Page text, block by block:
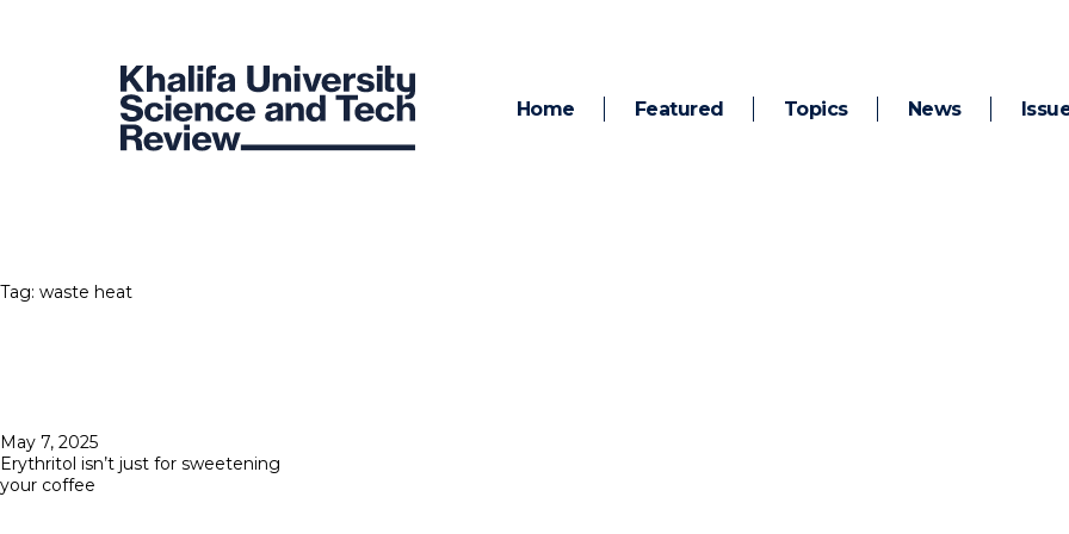
Home Featured Topics News
Tag: waste heat
Posted
on
May 7, 2025
Erythritol isn’t just for sweetening
your coffee